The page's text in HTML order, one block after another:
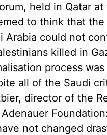
held in Qatar
to think that
Arabia could not
killed in
process
all of the Saudi
director of the
Adenauer
not changed